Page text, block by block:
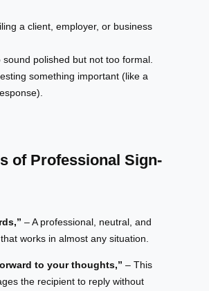
a client, employer, or business
polished but not too formal.
something important (like a
of Professional Sign-
– A professional, neutral, and
works in almost any situation.
to your thoughts,” – This
the recipient to reply without